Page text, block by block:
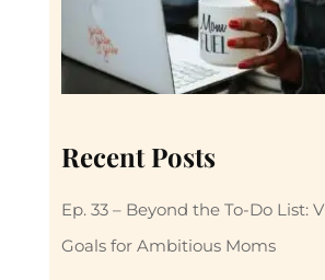
Recent Posts
Ep. 33 – Beyond the To-Do List:
Goals for Ambitious Moms